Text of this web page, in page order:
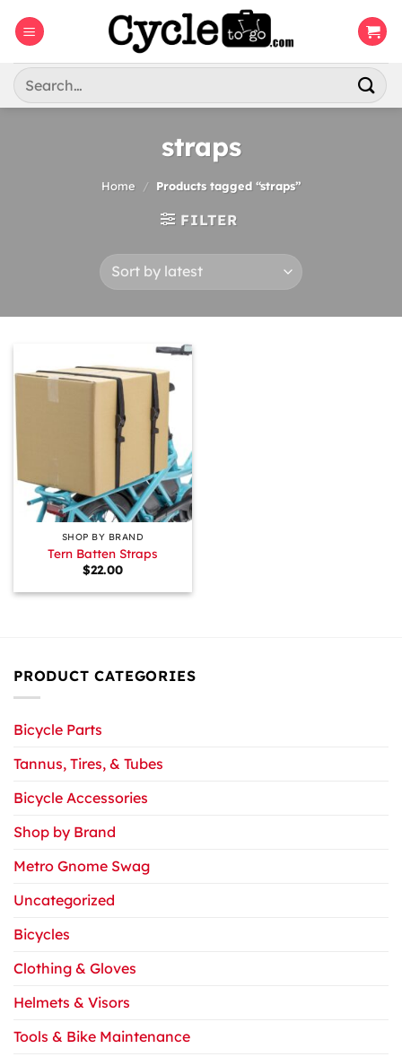
Search
for:
straps
Home / Products tagged “straps”
FILTER
SHOP BY BRAND
Tern Batten Straps
$22.00
PRODUCT CATEGORIES
Bicycle Parts
Tannus, Tires, & Tubes
Bicycle Accessories
Shop by Brand
Metro Gnome Swag
Uncategorized
Bicycles
Clothing & Gloves
Helmets & Visors
Tools & Bike Maintenance